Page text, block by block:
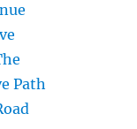
Path